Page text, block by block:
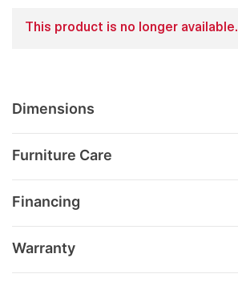
This product is no longer available.
Dimensions
Furniture Care
Financing
Warranty